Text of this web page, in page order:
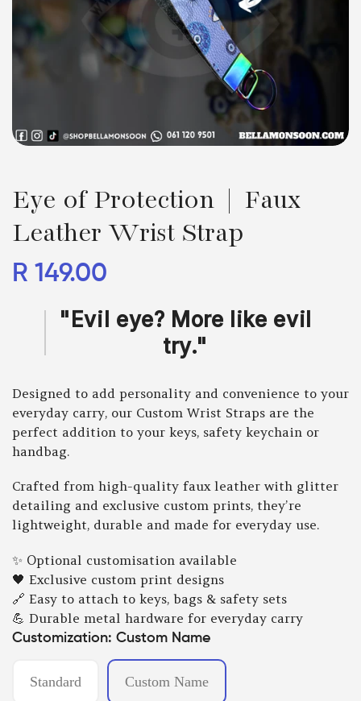
Eye of Protection | Faux
Leather Wrist Strap
Regular
price
R 149.00
"Evil eye? More like evil
try."
Designed to add personality and convenience to your
everyday carry, our Custom Wrist Straps are the
perfect addition to your keys, safety keychain or
handbag.
Crafted from high-quality faux leather with glitter
detailing and exclusive custom prints, they’re
lightweight, durable and made for everyday use.
✨ Optional customisation available
🖤 Exclusive custom print designs
🔗 Easy to attach to keys, bags & safety sets
💪 Durable metal hardware for everyday carry
Customization: Custom Name
Standard Custom Name